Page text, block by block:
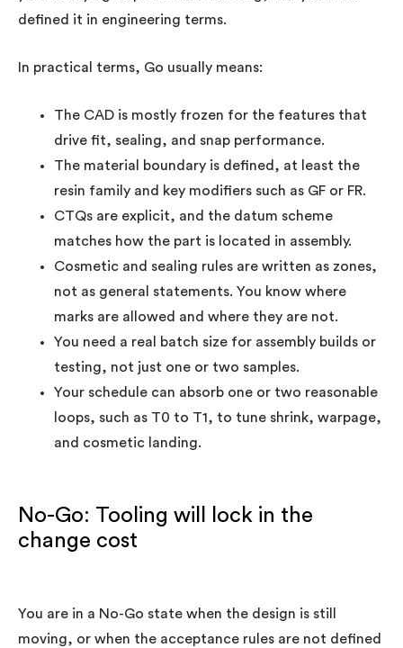
defined it in engineering terms.
In practical terms, Go usually means:
The CAD is mostly frozen for the features that
drive fit, sealing, and snap performance.
The material boundary is defined, at least the
resin family and key modifiers such as GF or FR.
CTQs are explicit, and the datum scheme
matches how the part is located in assembly.
Cosmetic and sealing rules are written as zones,
not as general statements. You know where
marks are allowed and where they are not.
You need a real batch size for assembly builds or
testing, not just one or two samples.
Your schedule can absorb one or two reasonable
loops, such as T0 to T1, to tune shrink, warpage,
and cosmetic landing.
No-Go: Tooling will lock in the
change cost
You are in a No-Go state when the design is still
moving, or when the acceptance rules are not defined